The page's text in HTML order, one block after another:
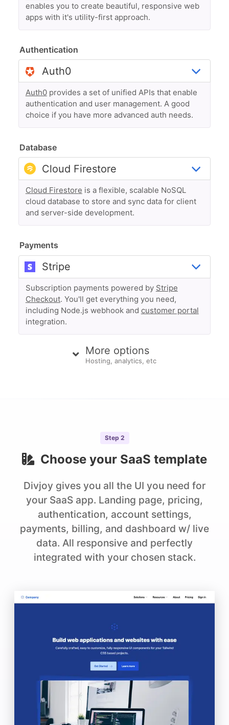
enables you to create beautiful, responsive web
apps with it's utility-first approach.
Authentication
Auth0 provides a set of unified APIs that enable
authentication and user management. A good
choice if you have more advanced auth needs.
Database
Cloud Firestore is a flexible, scalable NoSQL
cloud database to store and sync data for client
and server-side development.
Payments
Subscription payments powered by Stripe
Checkout. You'll get everything you need,
including Node.js webhook and customer portal
integration.
More options
Hosting, analytics, etc
Step 2
Choose your SaaS template
Divjoy gives you all the UI you need for
your SaaS app. Landing page, pricing,
authentication, account settings,
payments, billing, and dashboard w/ live
data. All responsive and perfectly
integrated with your chosen stack.